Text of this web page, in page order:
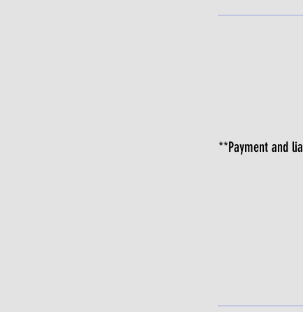
**Payment and